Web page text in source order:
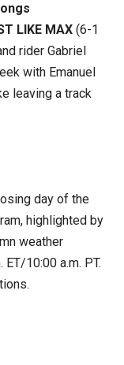
LIKE MAX (6-1
rider Gabriel
with Emanuel
leaving a track
day of the
highlighted by
weather
10:00 a.m. PT.